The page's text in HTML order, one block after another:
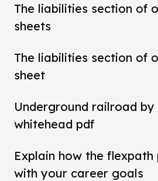
The liabilities section of
sheets
The liabilities section of
sheet
Underground railroad by
whitehead pdf
Explain how the
with your career goals